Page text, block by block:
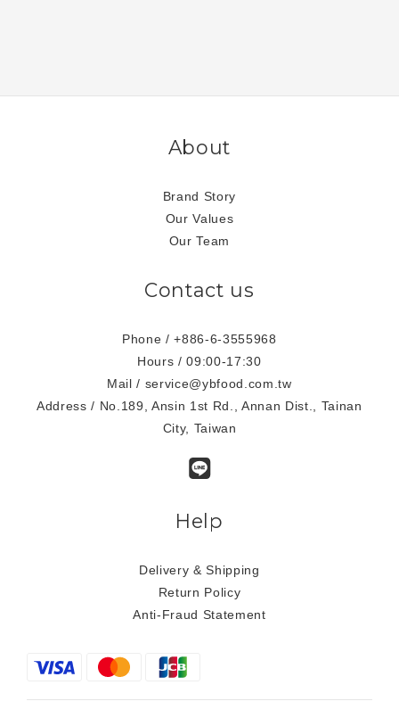
About
Brand Story
Our Values
Our Team
Contact us
Phone / +886-6-3555968
Hours / 09:00-17:30
Mail / service@ybfood.com.tw
Address / No.189, Ansin 1st Rd., Annan Dist., Tainan
City, Taiwan
Help
Delivery & Shipping
Return Policy
Anti-Fraud Statement